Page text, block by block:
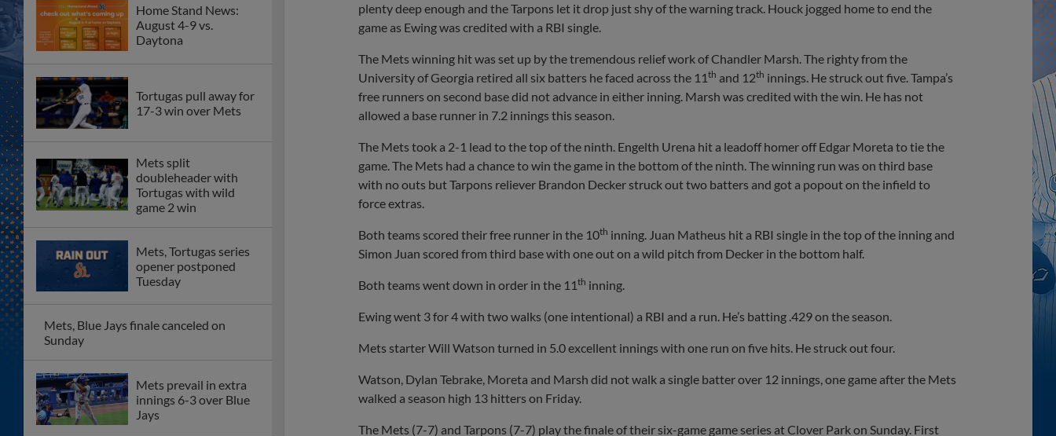
Home Stand News:
August 4-9 vs.
Daytona
Tortugas pull away for
17-3 win over Mets
Mets split
doubleheader with
Tortugas with wild
game 2 win
Mets, Tortugas series
opener postponed
Tuesday
Mets, Blue Jays finale canceled on
Sunday
Mets prevail in extra
innings 6-3 over Blue
Jays
plenty deep enough and the Tarpons let it drop just shy of the warning track. Houck jogged home to end the
game as Ewing was credited with a RBI single.
The Mets winning hit was set up by the tremendous relief work of Chandler Marsh. The righty from the
University of Georgia retired all six batters he faced across the 11th and 12th innings. He struck out five. Tampa’s
free runners on second base did not advance in either inning. Marsh was credited with the win. He has not
allowed a base runner in 7.2 innings this season.
The Mets took a 2-1 lead to the top of the ninth. Engelth Urena hit a leadoff homer off Edgar Moreta to tie the
game. The Mets had a chance to win the game in the bottom of the ninth. The winning run was on third base
with no outs but Tarpons reliever Brandon Decker struck out two batters and got a popout on the infield to
force extras.
Both teams scored their free runner in the 10th inning. Juan Matheus hit a RBI single in the top of the inning and
Simon Juan scored from third base with one out on a wild pitch from Decker in the bottom half.
Both teams went down in order in the 11th inning.
Ewing went 3 for 4 with two walks (one intentional) a RBI and a run. He’s batting .429 on the season.
Mets starter Will Watson turned in 5.0 excellent innings with one run on five hits. He struck out four.
Watson, Dylan Tebrake, Moreta and Marsh did not walk a single batter over 12 innings, one game after the Mets
walked a season high 13 hitters on Friday.
The Mets (7-7) and Tarpons (7-7) play the finale of their six-game game series at Clover Park on Sunday. First